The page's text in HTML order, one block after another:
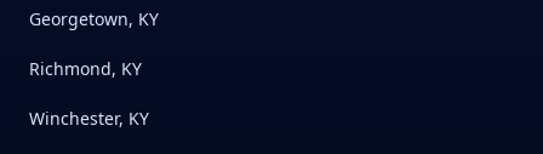
Georgetown, KY
Richmond, KY
Winchester, KY